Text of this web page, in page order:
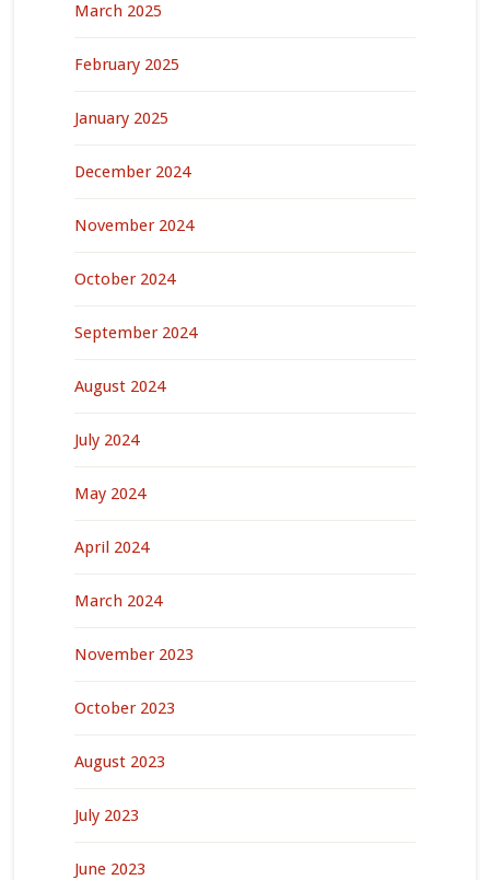
March 2025
February 2025
January 2025
December 2024
November 2024
October 2024
September 2024
August 2024
July 2024
May 2024
April 2024
March 2024
November 2023
October 2023
August 2023
July 2023
June 2023